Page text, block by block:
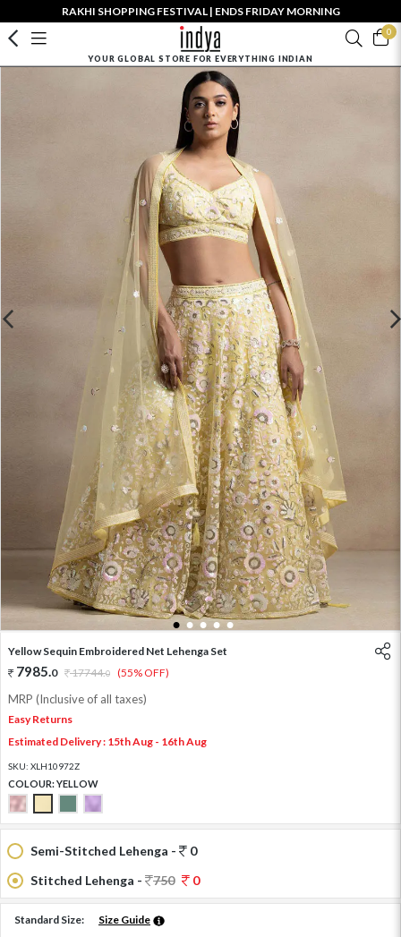
RAKHI SHOPPING FESTIVAL | ENDS FRIDAY MORNING
0
YOUR GLOBAL STORE FOR EVERYTHING INDIAN
1 2 3 4 5
Yellow Sequin Embroidered Net Lehenga Set
7985.0 17744.0 (55% OFF)
MRP (Inclusive of all taxes)
Easy Returns
Estimated Delivery : 15th Aug - 16th Aug
SKU: XLH10972Z
COLOUR:YELLOW
Semi-Stitched Lehenga -
0
Stitched Lehenga -
750 0
Standard Size: Size Guide